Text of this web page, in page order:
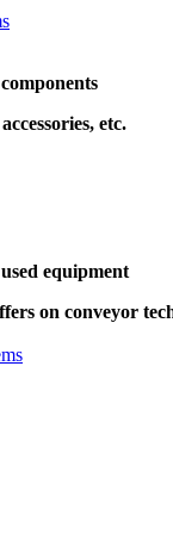
etc.
on conveyor